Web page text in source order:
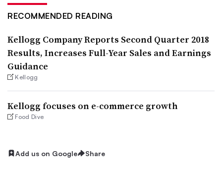
RECOMMENDED READING
Kellogg Company Reports Second Quarter 2018
Results, Increases Full-Year Sales and Earnings
Guidance
Kellogg
Kellogg focuses on e-commerce growth
Food Dive
Add us on Google Share